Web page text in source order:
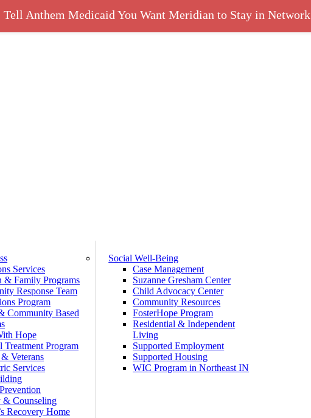
Services
& Family Programs
Response Team
Program
Community Based
Hope
Treatment Program
Veterans
Services
& Counseling
Recovery Home
Social Well-Being
Case Management
Suzanne Gresham Center
Child Advocacy Center
Community Resources
FosterHope Program
Residential & Independent
Living
Supported Employment
Supported Housing
WIC Program in Northeast IN
Tell Anthem Medicaid You Want Meridian to Stay in Network